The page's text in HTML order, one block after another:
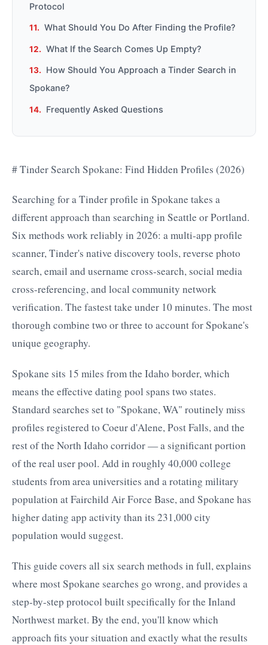
Protocol
What Should You Do After Finding the Profile?
What If the Search Comes Up Empty?
How Should You Approach a Tinder Search in
Spokane?
Frequently Asked Questions
# Tinder Search Spokane: Find Hidden Profiles (2026)
Searching for a Tinder profile in Spokane takes a
different approach than searching in Seattle or Portland.
Six methods work reliably in 2026: a multi-app profile
scanner, Tinder's native discovery tools, reverse photo
search, email and username cross-search, social media
cross-referencing, and local community network
verification. The fastest take under 10 minutes. The most
thorough combine two or three to account for Spokane's
unique geography.
Spokane sits 15 miles from the Idaho border, which
means the effective dating pool spans two states.
Standard searches set to "Spokane, WA" routinely miss
profiles registered to Coeur d'Alene, Post Falls, and the
rest of the North Idaho corridor — a significant portion
of the real user pool. Add in roughly 40,000 college
students from area universities and a rotating military
population at Fairchild Air Force Base, and Spokane has
higher dating app activity than its 231,000 city
population would suggest.
This guide covers all six search methods in full, explains
where most Spokane searches go wrong, and provides a
step-by-step protocol built specifically for the Inland
Northwest market. By the end, you'll know which
approach fits your situation and exactly what the results